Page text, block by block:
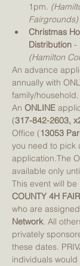
1pm.
Fairgrounds)
Christmas
Distribution -
(Hamilton
An advance
annually with
family/
An ONLINE
(317-842-2603,
Office (13053
you need to pick
application.The
available only
This event will
COUNTY 4H
who are
Network. All
privately
these dates.
individuals would